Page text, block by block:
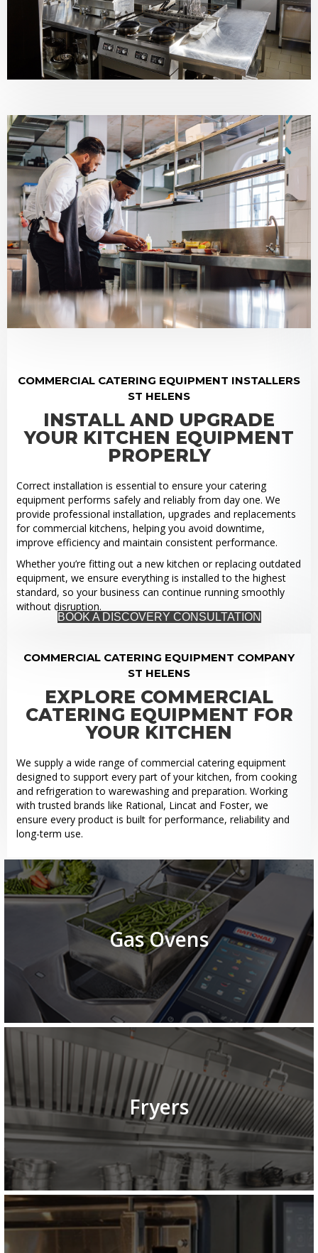
COMMERCIAL CATERING EQUIPMENT INSTALLERS
ST HELENS
INSTALL AND UPGRADE
YOUR KITCHEN EQUIPMENT
PROPERLY
Correct installation is essential to ensure your catering
equipment performs safely and reliably from day one. We
provide professional installation, upgrades and replacements
for commercial kitchens, helping you avoid downtime,
improve efficiency and maintain consistent performance.
Whether you’re fitting out a new kitchen or replacing outdated
equipment, we ensure everything is installed to the highest
standard, so your business can continue running smoothly
without disruption.
BOOK A DISCOVERY CONSULTATION
COMMERCIAL CATERING EQUIPMENT COMPANY
ST HELENS
EXPLORE COMMERCIAL
CATERING EQUIPMENT FOR
YOUR KITCHEN
We supply a wide range of commercial catering equipment
designed to support every part of your kitchen, from cooking
and refrigeration to warewashing and preparation. Working
with trusted brands like Rational, Lincat and Foster, we
ensure every product is built for performance, reliability and
long-term use.
Gas Ovens
Fryers